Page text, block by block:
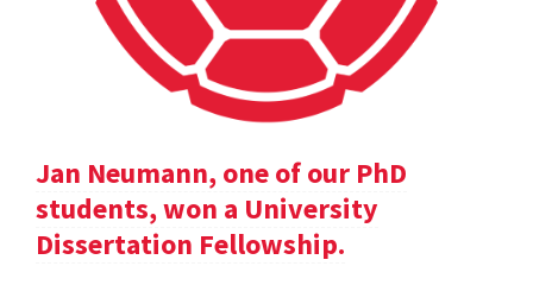
Jan Neumann, one of our PhD
students, won a University
Dissertation Fellowship.